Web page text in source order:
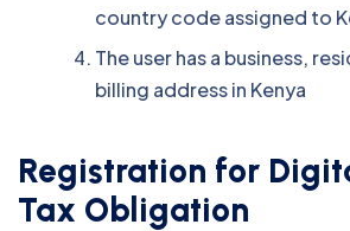
country code assigned to
The user has a business,
billing address in Kenya
Registration for
Tax Obligation